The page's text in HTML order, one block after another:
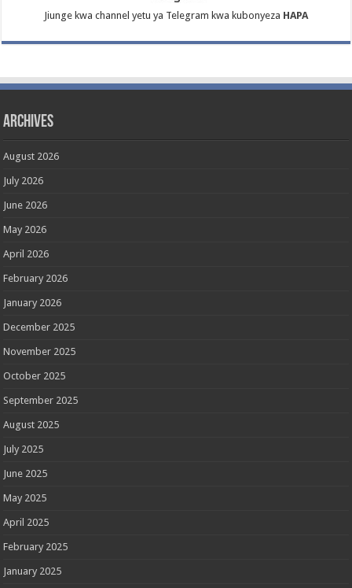
Jiunge kwa channel yetu ya Telegram kwa kubonyeza HAPA
Archives
August 2026
July 2026
June 2026
May 2026
April 2026
February 2026
January 2026
December 2025
November 2025
October 2025
September 2025
August 2025
July 2025
June 2025
May 2025
April 2025
February 2025
January 2025